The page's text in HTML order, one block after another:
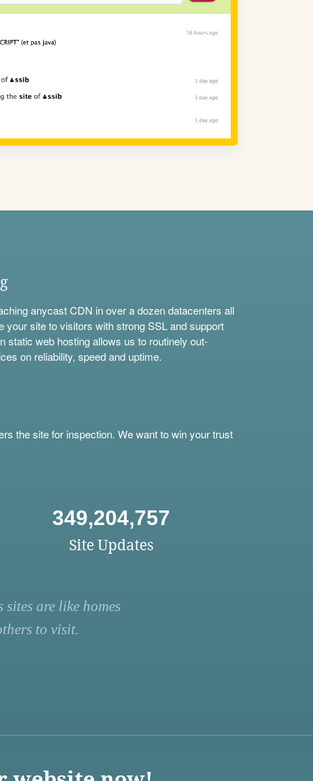
anycast CDN in over a dozen datacenters all
your site to visitors with strong SSL and support
static web hosting allows us to routinely out-
on reliability, speed and uptime.
the site for inspection. We want to win your trust
349,204,757
Site Updates
are like homes
to visit.